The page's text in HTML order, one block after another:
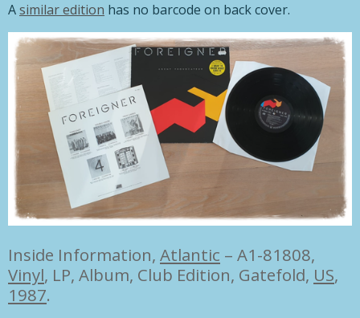
Asimilar edition has no barcode on back cover.
Inside Information, Atlantic – A1-81808,
Vinyl, LP, Album, Club Edition, Gatefold, US,
1987.